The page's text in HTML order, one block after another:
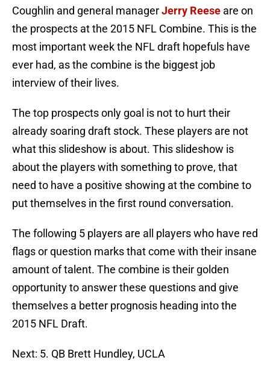
Coughlin and general managerJerry Reese are on
the prospects at the 2015 NFL Combine. This is the
most important week the NFL draft hopefuls have
ever had, as the combine is the biggest job
interview of their lives.
The top prospects only goal is not to hurt their
already soaring draft stock. These players are not
what this slideshow is about. This slideshow is
about the players with something to prove, that
need to have a positive showing at the combine to
put themselves in the first round conversation.
The following 5 players are all players who have red
flags or question marks that come with their insane
amount of talent. The combine is their golden
opportunity to answer these questions and give
themselves a better prognosis heading into the
2015 NFL Draft.
Next: 5. QB Brett Hundley, UCLA